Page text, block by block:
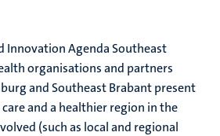
Innovation Agenda Southeast
organisations and partners
and Southeast Brabant present
and a healthier region in the
(such as local and regional